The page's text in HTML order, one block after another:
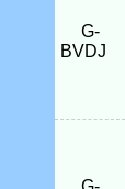
G-
BVDJ